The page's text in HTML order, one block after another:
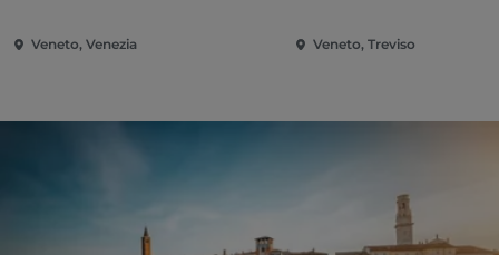
Veneto, Venezia Veneto, Treviso